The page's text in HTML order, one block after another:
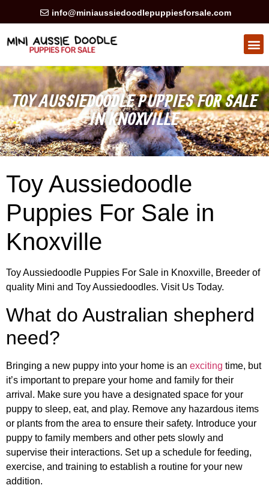
info@miniaussiedoodlepuppiesforsale.com
TOY AUSSIEDOODLE PUPPIES FOR SALE
IN KNOXVILLE
Toy Aussiedoodle
Puppies For Sale in
Knoxville
Toy Aussiedoodle Puppies For Sale in Knoxville, Breeder of
quality Mini and Toy Aussiedoodles. Visit Us Today.
What do Australian shepherd
need?
Bringing a new puppy into your home is an exciting time, but
it’s important to prepare your home and family for their
arrival. Make sure you have a designated space for your
puppy to sleep, eat, and play. Remove any hazardous items
or plants from the area to ensure their safety. Introduce your
puppy to family members and other pets slowly and
supervise their interactions. Set up a schedule for feeding,
exercise, and training to establish a routine for your new
addition.